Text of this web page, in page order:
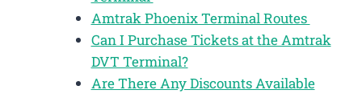
Amtrak Phoenix Terminal Routes
Can I Purchase Tickets at the Amtrak
DVT Terminal?
Are There Any Discounts Available